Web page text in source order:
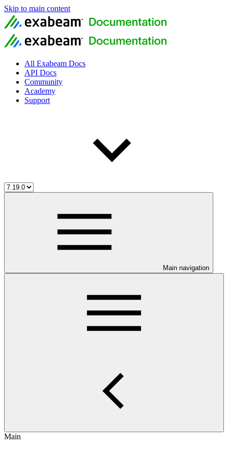
Skip to main content
All Exabeam Docs
API Docs
Community
Academy
Support
Main navigation
Main